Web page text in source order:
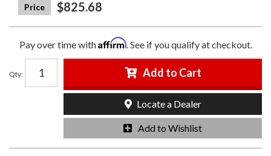
$825.68
Pay over time withAffirm. See if you qualify at checkout.
Qty: Add to Cart
Add to Wishlist
Locate a Dealer